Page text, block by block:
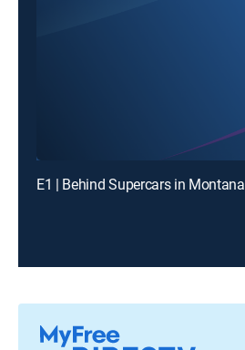
E1 | Behind Supercars in Montana